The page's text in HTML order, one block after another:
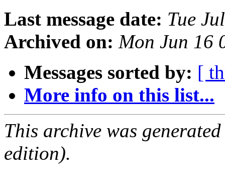
Last message date: Tue
Archived on: Mon Jun 16
Messages sorted by: [
More info on this list...
This archive was
edition).